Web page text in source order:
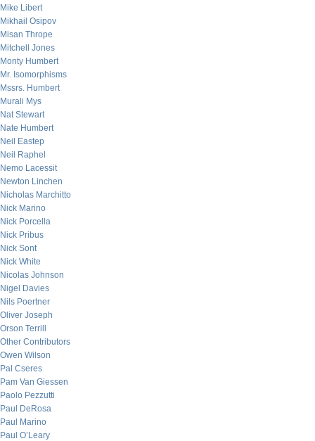
Mike Libert
Mikhail Osipov
Misan Thrope
Mitchell Jones
Monty Humbert
Mr. Isomorphisms
Mssrs. Humbert
Murali Mys
Nat Stewart
Nate Humbert
Neil Eastep
Neil Raphel
Nemo Lacessit
Newton Linchen
Nicholas Marchitto
Nick Marino
Nick Porcella
Nick Pribus
Nick Sont
Nick White
Nicolas Johnson
Nigel Davies
Nils Poertner
Oliver Joseph
Orson Terrill
Other Contributors
Owen Wilson
Pal Cseres
Pam Van Giessen
Paolo Pezzutti
Paul DeRosa
Paul Marino
Paul O’Leary